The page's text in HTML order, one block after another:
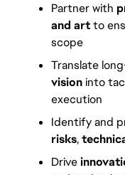
Partner with
and art to
scope
Translate
vision into
execution
Identify and
risks,
Drive